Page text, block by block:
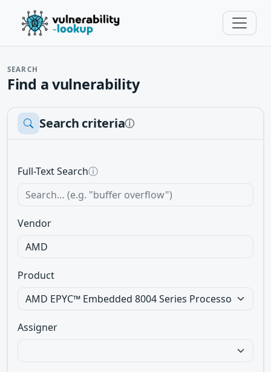
SEARCH
Find a vulnerability
Search criteriaⓘ
Full-Text Searchⓘ
Vendor
Product
Assigner